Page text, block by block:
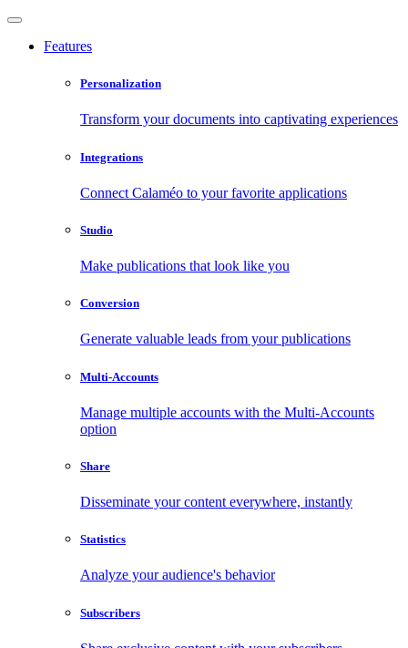
Features
Personalization
Transform your documents into captivating experiences
Integrations
Connect Calaméo to your favorite applications
Studio
Make publications that look like you
Conversion
Generate valuable leads from your publications
Multi-Accounts
Manage multiple accounts with the Multi-Accounts
option
Share
Disseminate your content everywhere, instantly
Statistics
Analyze your audience's behavior
Subscribers